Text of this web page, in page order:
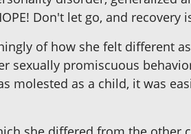
Don't let go, and recovery
of how she felt
sexually promiscuous
molested as a child, it was